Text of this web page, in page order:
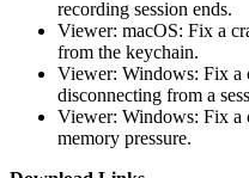
recording session ends.
Viewer: macOS: Fix a
from the keychain.
Viewer: Windows: Fix a
disconnecting from a
Viewer: Windows: Fix a
memory pressure.